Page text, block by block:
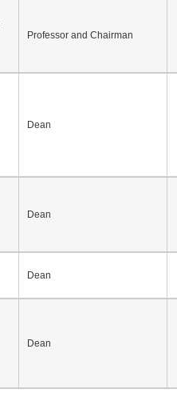
Professor and Chairman
Dean
Dean
Dean
Dean